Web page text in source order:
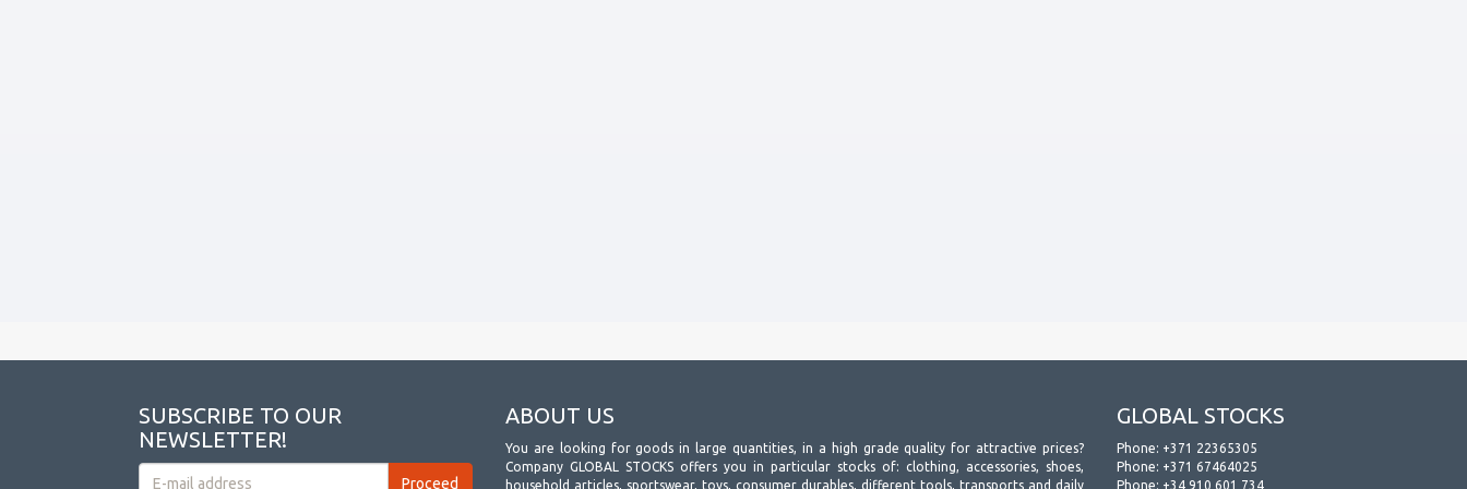
SUBSCRIBE TO OUR
NEWSLETTER!
ABOUT US
You are looking for goods in large quantities, in a high grade quality for attractive prices?
Company GLOBAL STOCKS offers you in particular stocks of: clothing, accessories, shoes,
household articles, sportswear, toys, consumer durables, different tools, transports and daily
GLOBAL STOCKS
Phone: +371 22365305
Phone: +371 67464025
Phone: +34 910 601 734